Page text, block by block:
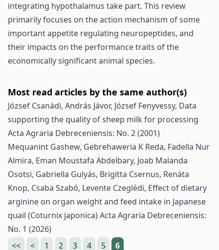
integrating hypothalamus take part. This review
primarily focuses on the action mechanism of some
important appetite regulating neuropeptides, and
their impacts on the performance traits of the
economically significant animal species.
Most read articles by the same author(s)
József Csanádi, András Jávor, József Fenyvessy, Data
supporting the quality of sheep milk for processing
Acta Agraria Debreceniensis: No. 2 (2001)
Mequanint Gashew, Gebrehaweria K Reda, Fadella Nur
Almira, Eman Moustafa Abdelbary, Joab Malanda
Osotsi, Gabriella Gulyás, Brigitta Csernus, Renáta
Knop, Csaba Szabó, Levente Czeglédi, Effect of dietary
arginine on organ weight and feed intake in Japanese
quail (Coturnix japonica)Acta Agraria Debreceniensis:
No. 1 (2026)
<<
< 1 2 3 4 5 6